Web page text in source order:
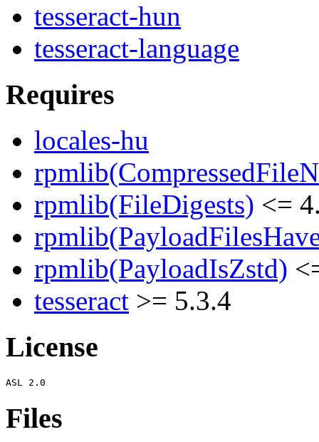
tesseract-hun
tesseract-language
Requires
locales-hu
rpmlib(FileDigests) <=
rpmlib(PayloadIsZstd)
tesseract >= 5.3.4
License
Files